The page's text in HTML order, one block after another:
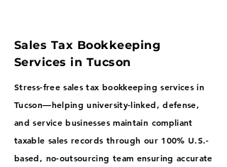
Sales Tax Bookkeeping
Services in Tucson
Stress-free sales tax bookkeeping services in
Tucson—helping university-linked, defense,
and service businesses maintain compliant
taxable sales records through our 100% U.S.-
based, no-outsourcing team ensuring accurate